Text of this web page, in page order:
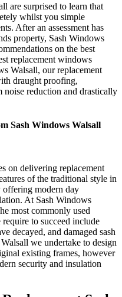
are surprised to learn that
whilst you simple
After an assessment has
property, Sash Windows
on the best
replacement windows
Walsall, our replacement
draught proofing,
reduction and drastically
Sash Windows Walsall
on delivering replacement
of the traditional style in
modern day
At Sash Windows
most commonly used
to succeed include
decayed, and damaged sash
we undertake to design
existing frames, however
security and insulation